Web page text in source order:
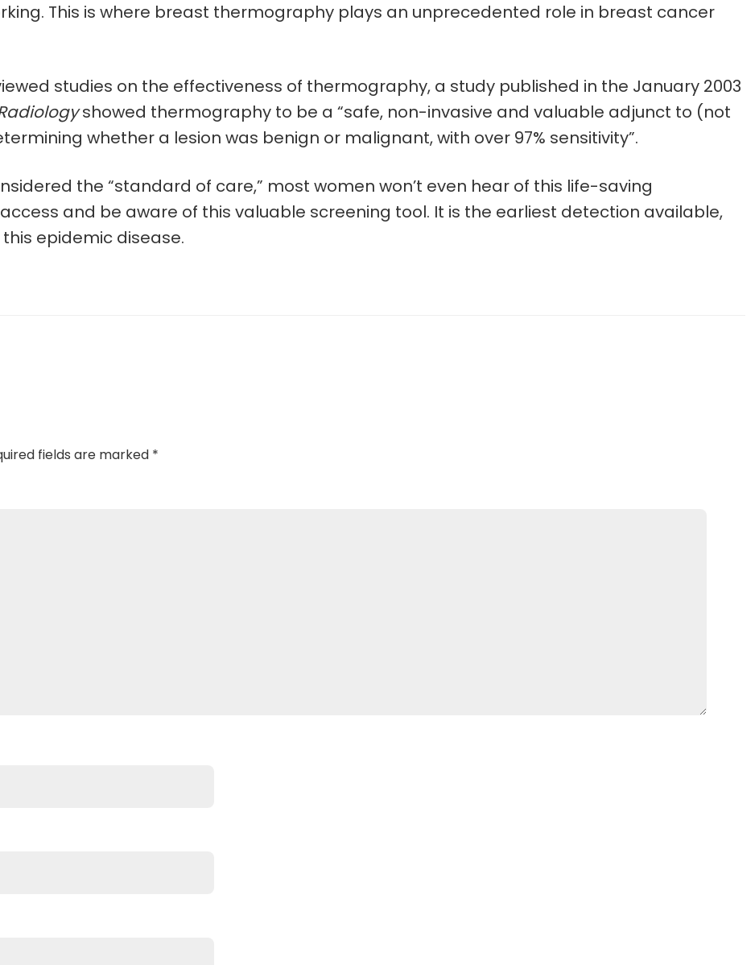
This is where breast thermography plays an unprecedented role in breast cancer
studies on the effectiveness of thermography, a study published in the January 2003
showed thermography to be a “safe, non-invasive and valuable adjunct to (not
whether a lesion was benign or malignant, with over 97% sensitivity”.
the “standard of care,” most women won’t even hear of this life-saving
and be aware of this valuable screening tool. It is the earliest detection available,
epidemic disease.
fields are marked *